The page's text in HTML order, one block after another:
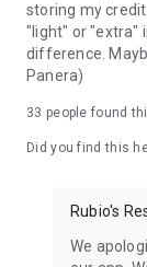
storing my
"light" or "extra"
difference.
Panera)
33 people found
Did you find this
Rubio's
We